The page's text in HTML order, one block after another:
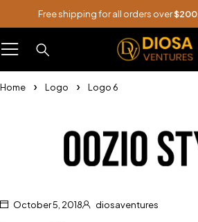
Free shipping for all orders over$200
Home Logo Logo 6
October 5, 2018 diosaventures